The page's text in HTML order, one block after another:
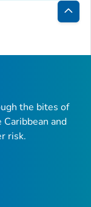
Back
Top
the bites of
and
risk.